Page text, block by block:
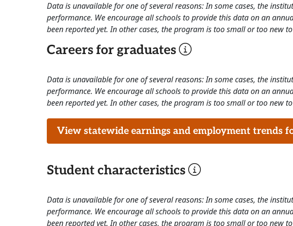
Data is unavailable for one of several reasons: In some cases, the
performance. We encourage all schools to provide this data on an
been reported yet. In other cases, the program is too small or too new
Careers for graduates
Data is unavailable for one of several reasons: In some cases, the
performance. We encourage all schools to provide this data on an
been reported yet. In other cases, the program is too small or too new
View statewide earnings and employment trends
Student characteristics
Data is unavailable for one of several reasons: In some cases, the
performance. We encourage all schools to provide this data on an
been reported yet. In other cases, the program is too small or too new